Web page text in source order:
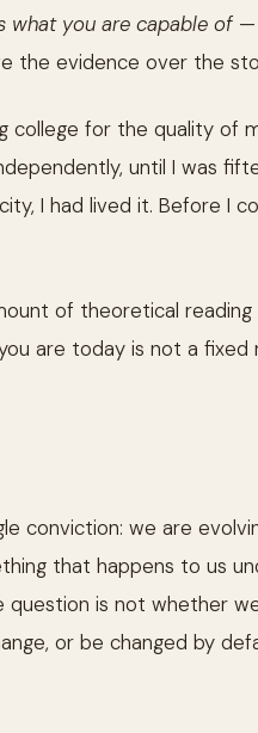
what you are capable of—
the evidence over the
college for the quality of
until I was
I had lived it. Before I
of theoretical
are today is not a
conviction: we are
that happens to us
is not whether
or be changed by